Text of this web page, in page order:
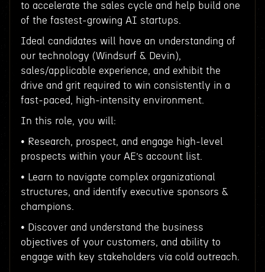
to accelerate the sales cycle and help build one
of the fastest-growing AI startups.
Ideal candidates will have an understanding of
our technology (Windsurf & Devin),
sales/applicable experience, and exhibit the
drive and grit required to win consistently in a
fast-paced, high-intensity environment.
In this role, you will:
• Research, prospect, and engage high-level
prospects within your AE’s account list.
• Learn to navigate complex organizational
structures, and identify executive sponsors &
champions.
• Discover and understand the business
objectives of your customers, and ability to
engage with key stakeholders via cold outreach.